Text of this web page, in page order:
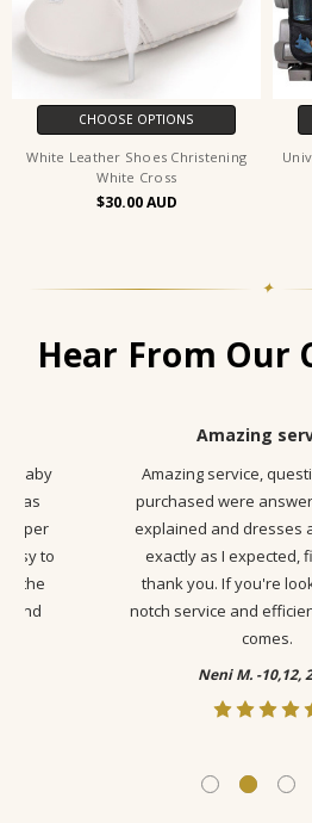
CHOOSE OPTIONS
White Leather Shoes Christening
White Cross
$30.00
✦
Hear From Our
Baby
was
super
to
the
and
Amazing
Amazing service,
purchased were
explained and dresses
exactly as I expected,
thank you. If you're
notch service and
comes.
Neni M. -10,12,